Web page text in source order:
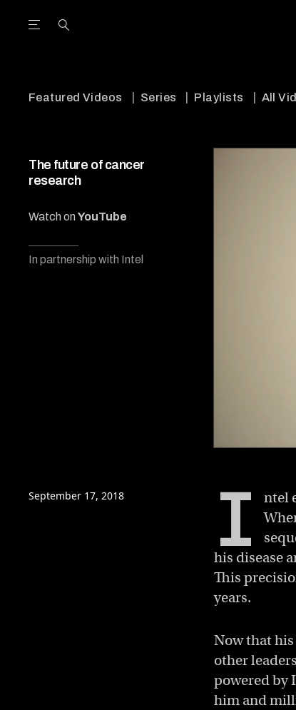
Open the Main Navigation Menu
Featured Videos Series Playlists All
The future of cancer
research
Watch onYouTube
In partnership with Intel
0
53
September 17, 2018 I
ntel
his disease
This
years.
Now that
other
powered by
him and